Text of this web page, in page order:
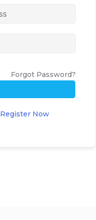
Forgot Password?
Register Now